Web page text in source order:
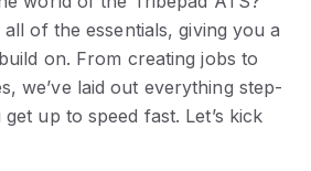
of the essentials, giving you a
on. From creating jobs to
we’ve laid out everything step-
up to speed fast. Let’s kick